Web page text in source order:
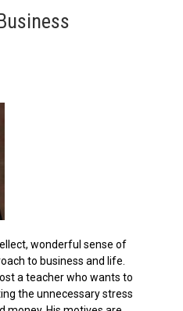
wonderful sense of
to business and life.
a teacher who wants to
the unnecessary stress